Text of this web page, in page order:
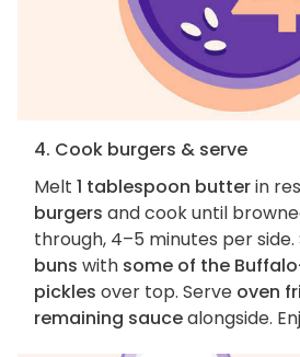
4. Cook burgers & serve
Melt 1 tablespoon butterin
burgers and cook until
through, 4–5 minutes per side.
buns with some of the
pickles over top. Serve oven
remaining saucealongside.